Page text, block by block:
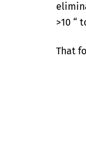
>10 “
That